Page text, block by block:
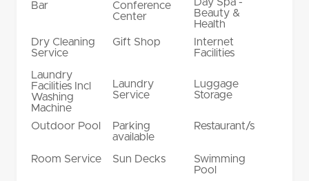
Bar
Conference
Center
Day Spa -
Beauty &
Health
Dry Cleaning
Service
Gift Shop
Internet
Facilities
Laundry
Facilities Incl
Washing
Machine
Laundry
Service
Luggage
Storage
Outdoor Pool
Parking
available
Restaurant/s
Room Service Sun Decks
Swimming
Pool